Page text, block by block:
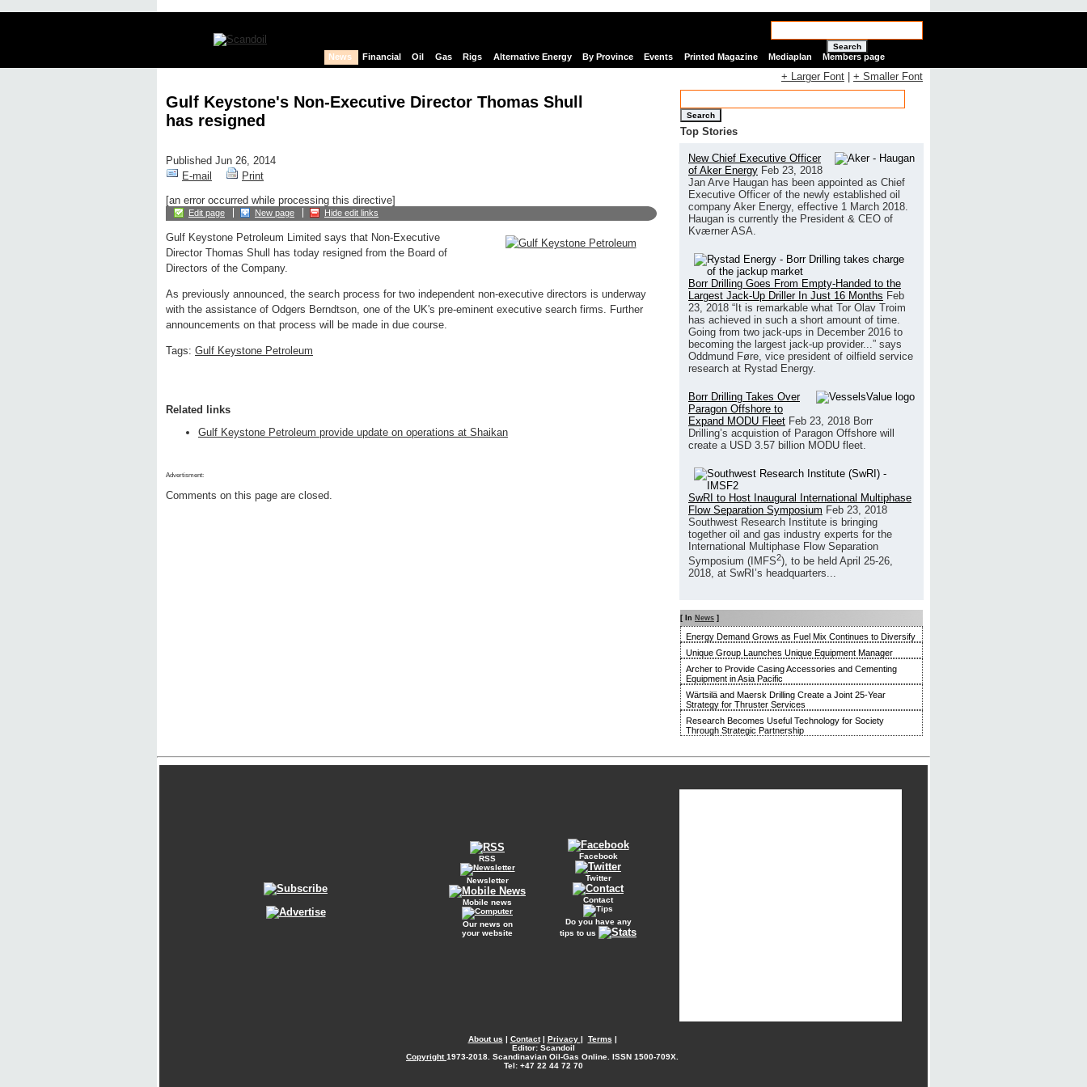
Search
News Financial Oil Gas Rigs Alternative Energy By Province Events Printed Magazine Mediaplan Members page
Gulf Keystone's Non-Executive Director Thomas Shull
has resigned
Published Jun 26, 2014
E-mail
Print
[an error occurred while processing this directive]
Edit page New page Hide edit links
Gulf Keystone Petroleum Limited says that Non-Executive
Director Thomas Shull has today resigned from the Board of
Directors of the Company.
As previously announced, the search process for two independent non-executive directors is underway
with the assistance of Odgers Berndtson, one of the UK's pre-eminent executive search firms. Further
announcements on that process will be made in due course.
Tags: Gulf Keystone Petroleum
Related links
Gulf Keystone Petroleum provide update on operations at Shaikan
Advertisment:
Comments on this page are closed.
+ Larger Font + Smaller Font
Search
Top Stories
New Chief Executive Officer
of Aker Energy Feb 23, 2018
Jan Arve Haugan has been appointed as Chief
Executive Officer of the newly established oil
company Aker Energy, effective 1 March 2018.
Haugan is currently the President & CEO of
Kværner ASA.
Borr Drilling Goes From Empty-Handed to the
Largest Jack-Up Driller In Just 16 Months Feb
23, 2018 “It is remarkable what Tor Olav Troim
has achieved in such a short amount of time.
Going from two jack-ups in December 2016 to
becoming the largest jack-up provider...” says
Oddmund Føre, vice president of oilfield service
research at Rystad Energy.
Borr Drilling Takes Over
Paragon Offshore to
Expand MODU Fleet Feb 23, 2018 Borr
Drilling’s acquistion of Paragon Offshore will
create a USD 3.57 billion MODU fleet.
SwRI to Host Inaugural International Multiphase
Flow Separation Symposium Feb 23, 2018
Southwest Research Institute is bringing
together oil and gas industry experts for the
International Multiphase Flow Separation
Symposium (IMFS2), to be held April 25-26,
2018, at SwRI’s headquarters...
[ In News ]
Energy Demand Grows as Fuel Mix Continues to Diversify
Unique Group Launches Unique Equipment Manager
Archer to Provide Casing Accessories and Cementing
Equipment in Asia Pacific
Wärtsilä and Maersk Drilling Create a Joint 25-Year
Strategy for Thruster Services
Research Becomes Useful Technology for Society
Through Strategic Partnership
RSS
Newsletter
Mobile news
Our news on
your website
Facebook
Twitter
Contact
Do you have any
tips to us
About us | Contact| Privacy | Terms |
Editor: Scandoil
Copyright1973-2018. Scandinavian Oil-Gas Online. ISSN 1500-709X.
Tel: +47 22 44 72 70